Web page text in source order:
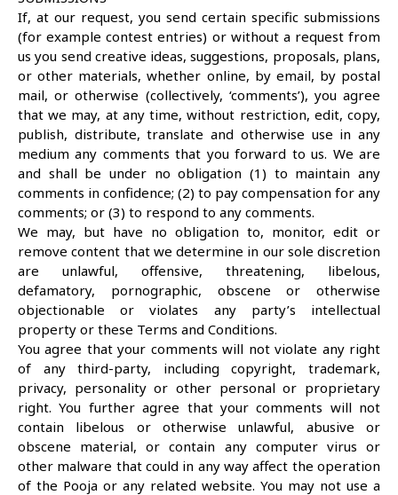
If, at our request, you send certain specific submissions
(for example contest entries) or without a request from
us you send creative ideas, suggestions, proposals, plans,
or other materials, whether online, by email, by postal
mail, or otherwise (collectively, ‘comments’), you agree
that we may, at any time, without restriction, edit, copy,
publish, distribute, translate and otherwise use in any
medium any comments that you forward to us. We are
and shall be under no obligation (1) to maintain any
comments in confidence; (2) to pay compensation for any
comments; or (3) to respond to any comments.
We may, but have no obligation to, monitor, edit or
remove content that we determine in our sole discretion
are unlawful, offensive, threatening, libelous,
defamatory, pornographic, obscene or otherwise
objectionable or violates any party’s intellectual
property or these Terms and Conditions.
You agree that your comments will not violate any right
of any third-party, including copyright, trademark,
privacy, personality or other personal or proprietary
right. You further agree that your comments will not
contain libelous or otherwise unlawful, abusive or
obscene material, or contain any computer virus or
other malware that could in any way affect the operation
of the Pooja or any related website. You may not use a